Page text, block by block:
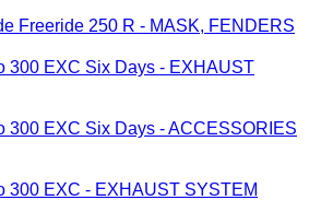
Freeride 250 R - MASK, FENDERS
300 EXC Six Days - EXHAUST
300 EXC Six Days - ACCESSORIES
300 EXC - EXHAUST SYSTEM